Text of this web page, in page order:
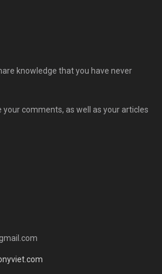
knowledge that you have never
your comments, as well as your articles